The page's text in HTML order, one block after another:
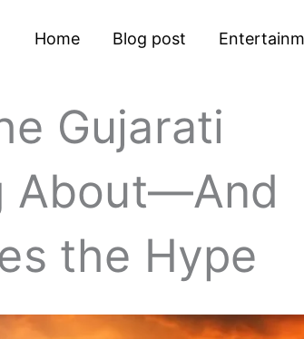
Home Blog post
Gujarati
About—And
the Hype